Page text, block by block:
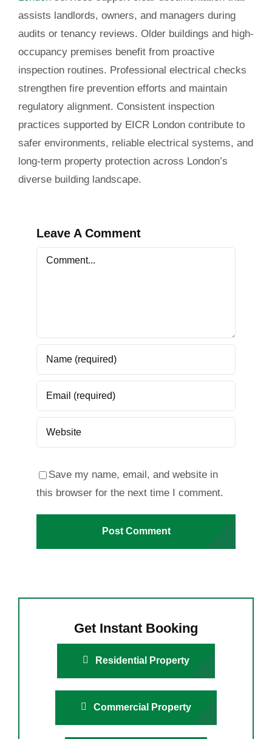
assists landlords, owners, and managers during
audits or tenancy reviews. Older buildings and high-
occupancy premises benefit from proactive
inspection routines. Professional electrical checks
strengthen fire prevention efforts and maintain
regulatory alignment. Consistent inspection
practices supported by EICR London contribute to
safer environments, reliable electrical systems, and
long-term property protection across London’s
diverse building landscape.
Leave A Comment
Comment
Save my name, email, and website in
this browser for the next time I comment.
Get Instant Booking
Residential Property
Commercial Property